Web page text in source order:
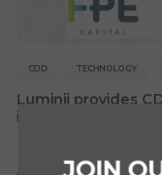
CDD TECHNOLOGY
Luminii provides
investment in 60